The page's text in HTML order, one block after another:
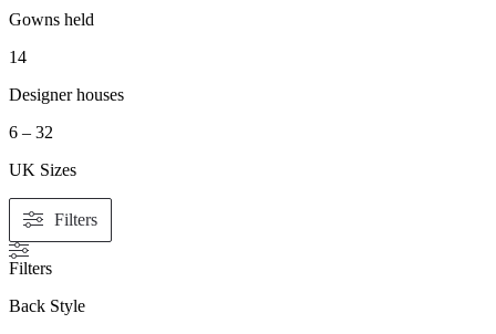
Gowns held
14
Designer houses
6 – 32
UK Sizes
Filters
Filters
Back Style